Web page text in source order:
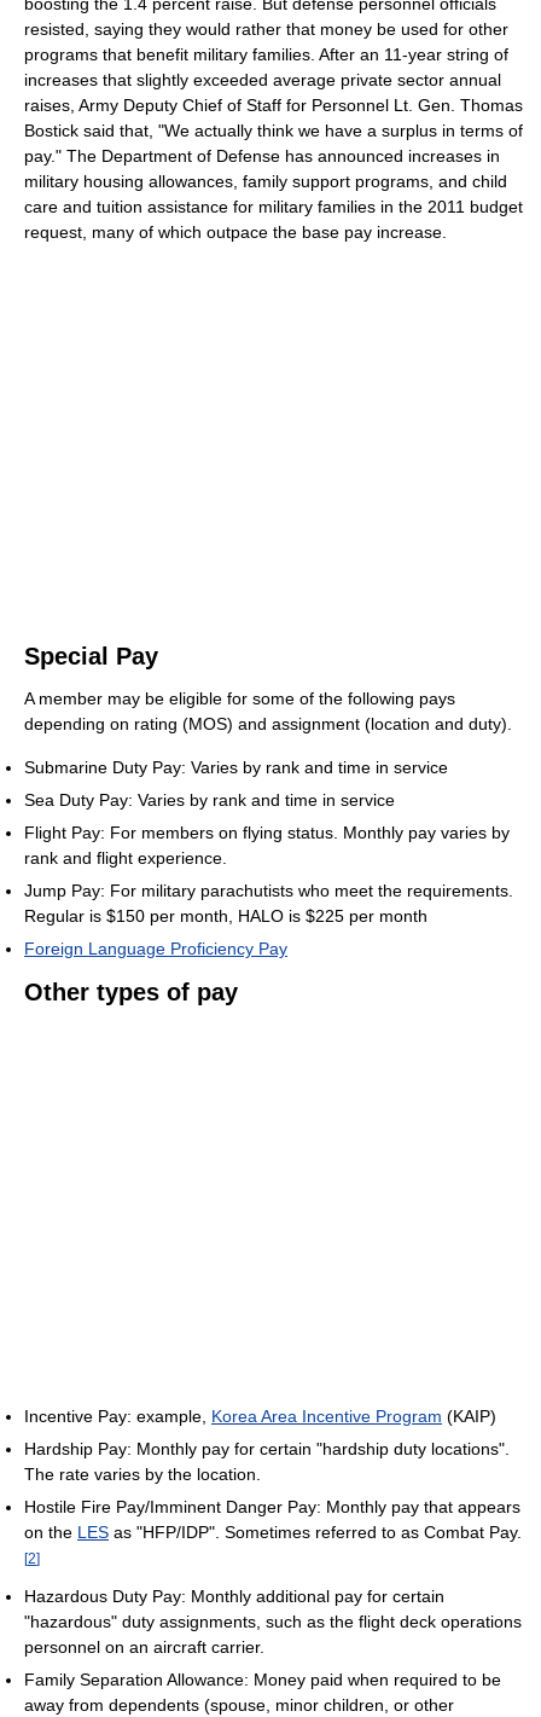
resisted, saying they would rather that money be used for other
programs that benefit military families. After an 11-year string of
increases that slightly exceeded average private sector annual
raises, Army Deputy Chief of Staff for Personnel Lt. Gen. Thomas
Bostick said that, "We actually think we have a surplus in terms of
pay." The Department of Defense has announced increases in
military housing allowances, family support programs, and child
care and tuition assistance for military families in the 2011 budget
request, many of which outpace the base pay increase.
Special Pay
A member may be eligible for some of the following pays
depending on rating (MOS) and assignment (location and duty).
Submarine Duty Pay: Varies by rank and time in service
Sea Duty Pay: Varies by rank and time in service
Flight Pay: For members on flying status. Monthly pay varies by
rank and flight experience.
Jump Pay: For military parachutists who meet the requirements.
Regular is $150 per month, HALO is $225 per month
Foreign Language Proficiency Pay
Other types of pay
Incentive Pay: example, Korea Area Incentive Program (KAIP)
Hardship Pay: Monthly pay for certain "hardship duty locations".
The rate varies by the location.
Hostile Fire Pay/Imminent Danger Pay: Monthly pay that appears
on the LES as "HFP/IDP". Sometimes referred to as Combat Pay.
[2]
Hazardous Duty Pay: Monthly additional pay for certain
"hazardous" duty assignments, such as the flight deck operations
personnel on an aircraft carrier.
Family Separation Allowance: Money paid when required to be
away from dependents (spouse, minor children, or other